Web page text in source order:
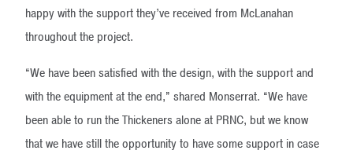
happy with the support they’ve received from McLanahan
throughout the project.
“We have been satisfied with the design, with the support and
with the equipment at the end,” shared Monserrat. “We have
been able to run the Thickeners alone at PRNC, but we know
that we have still the opportunity to have some support in case